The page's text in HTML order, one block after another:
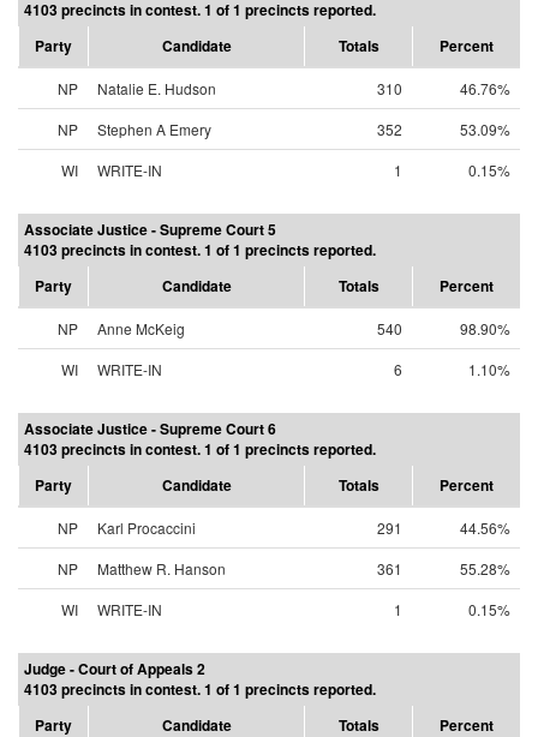
4103 precincts in contest. 1 of 1 precincts reported.
Party
Candidate Totals Percent
NP Natalie E. Hudson 310
46.76%
NP
Stephen A Emery 352
53.09%
WI
WRITE-IN 1 0.15%
Associate Justice - Supreme Court 5
4103 precincts in contest. 1 of 1 precincts reported.
Party
Candidate Totals Percent
NP Anne McKeig 540
98.90%
WI
WRITE-IN 6 1.10%
Associate Justice - Supreme Court 6
4103 precincts in contest. 1 of 1 precincts reported.
Party
Candidate Totals Percent
NP Karl Procaccini 291
44.56%
NP
Matthew R. Hanson 361
55.28%
WI
WRITE-IN 1 0.15%
Judge - Court of Appeals 2
4103 precincts in contest. 1 of 1 precincts reported.
Party
Candidate Totals Percent